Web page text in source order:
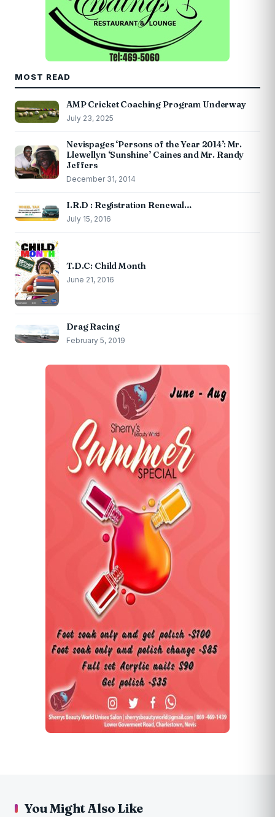
MOST READ
AMP Cricket Coaching Program Underway
July 23, 2025
Nevispages ‘Persons of the Year 2014’: Mr.
Llewellyn ‘Sunshine’ Caines and Mr. Randy
Jeffers
December 31, 2014
I.R.D : Registration Renewal…
July 15, 2016
T.D.C: Child Month
June 21, 2016
Drag Racing
February 5, 2019
You Might Also Like